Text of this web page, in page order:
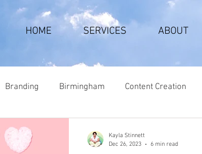
HOME SERVICES ABOUT
Branding Birmingham Content Creation
Kayla Stinnett
Dec 26, 2023
6 min read